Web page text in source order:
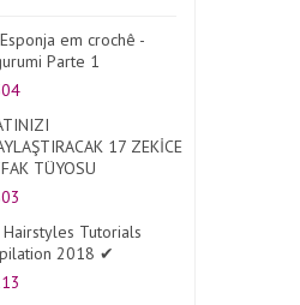
em crochê -
Parte 1
17 ZEKİCE
TÜYOSU
Tutorials
2018 ✔